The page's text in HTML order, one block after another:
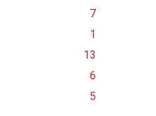
7
1
13
6
5